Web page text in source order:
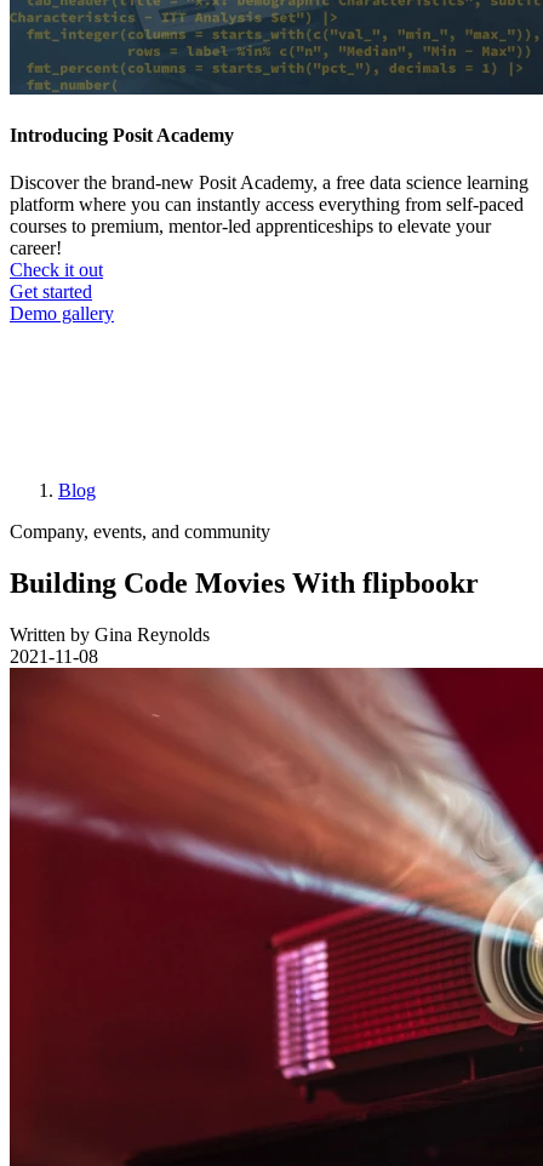
Introducing Posit Academy
Discover the brand-new Posit Academy, a free data science learning
platform where you can instantly access everything from self-paced
courses to premium, mentor-led apprenticeships to elevate your
career!
Check it out
CTA
menu
Get started
Demo gallery
Breadcrumb
Blog
Company, events, and community
Building Code Movies With flipbookr
Written by Gina Reynolds
2021-11-08